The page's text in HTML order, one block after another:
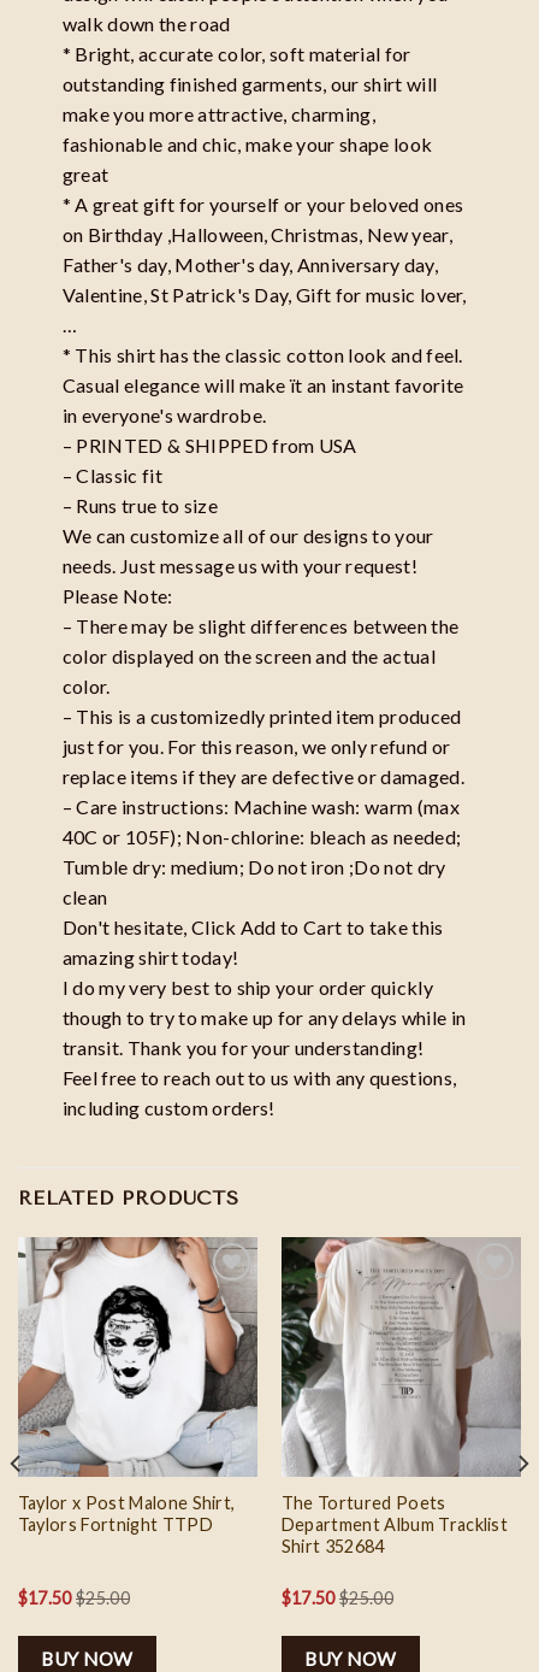
walk down the road
* Bright, accurate color, soft material for
outstanding finished garments, our shirt will
make you more attractive, charming,
fashionable and chic, make your shape look
great
* A great gift for yourself or your beloved ones
on Birthday ,Halloween, Christmas, New year,
Father's day, Mother's day, Anniversary day,
Valentine, St Patrick's Day, Gift for music lover,
…
* This shirt has the classic cotton look and feel.
Casual elegance will make ït an instant favorite
in everyone's wardrobe.
– PRINTED & SHIPPED from USA
– Classic fit
– Runs true to size
We can customize all of our designs to your
needs. Just message us with your request!
Please Note:
– There may be slight differences between the
color displayed on the screen and the actual
color.
– This is a customizedly printed item produced
just for you. For this reason, we only refund or
replace items if they are defective or damaged.
– Care instructions: Machine wash: warm (max
40C or 105F); Non-chlorine: bleach as needed;
Tumble dry: medium; Do not iron ;Do not dry
clean
Don't hesitate, Click Add to Cart to take this
amazing shirt today!
I do my very best to ship your order quickly
though to try to make up for any delays while in
transit. Thank you for your understanding!
Feel free to reach out to us with any questions,
including custom orders!
RELATED PRODUCTS
Add to
wishlist
Taylor x Post Malone Shirt,
Taylors Fortnight TTPD
$17.50$25.00
BUY NOW
Add to
wishlist
The Tortured Poets
Department Album Tracklist
Shirt 352684
$17.50$25.00
BUY NOW